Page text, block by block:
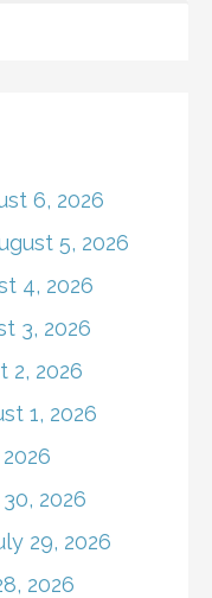
6, 2026
5, 2026
4, 2026
3, 2026
2, 2026
1, 2026
2026
29, 2026
2026